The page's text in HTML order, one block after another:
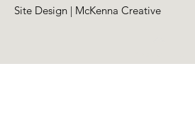
Site Design | McKenna Creative